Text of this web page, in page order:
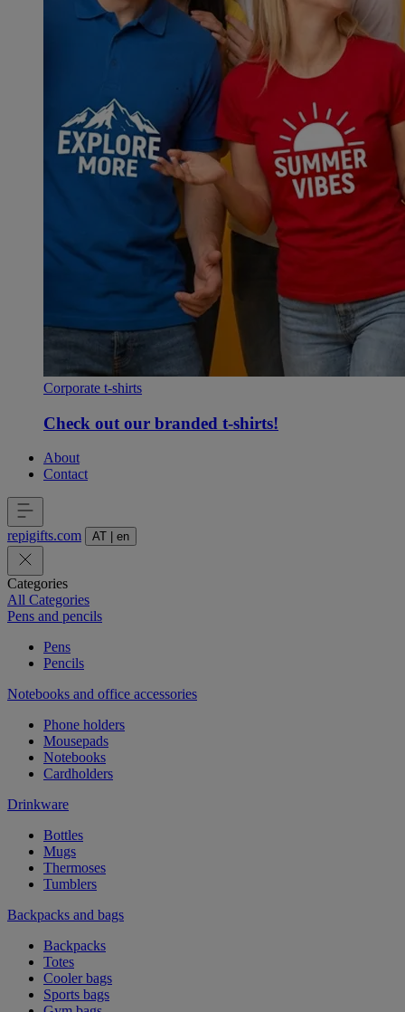
Corporate t-shirts
Check out our branded t-shirts!
About
Contact
repigifts.com AT en
Categories
All Categories
Pens and pencils
Pens
Pencils
Notebooks and office accessories
Phone holders
Mousepads
Notebooks
Cardholders
Drinkware
Bottles
Mugs
Thermoses
Tumblers
Backpacks and bags
Backpacks
Totes
Cooler bags
Sports bags